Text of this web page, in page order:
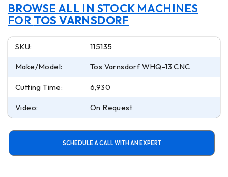
BROWSE ALL IN STOCK MACHINES
FOR TOS VARNSDORF
SKU: 115135
Make/Model: Tos Varnsdorf WHQ-13 CNC
Cutting Time: 6,930
Video: On Request
SCHEDULE A CALL WITH AN EXPERT